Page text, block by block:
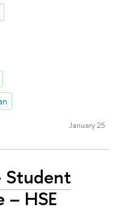
January 25
Student
– HSE